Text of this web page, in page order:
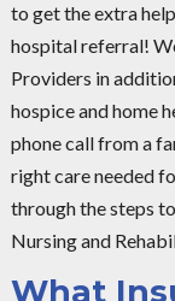
to get the extra help
hospital referral!
Providers in
hospice and home
phone call from a
right care needed
through the steps
Nursing and
What